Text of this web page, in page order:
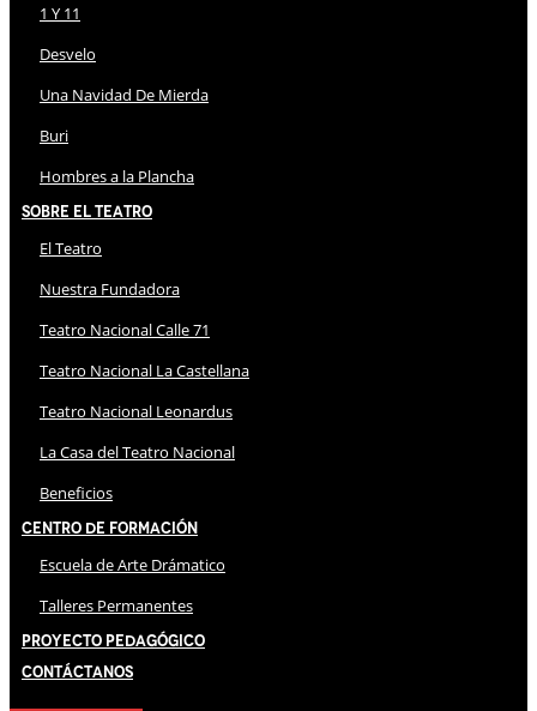
1 Y 11
Desvelo
Una Navidad De Mierda
Buri
Hombres a la Plancha
Sobre El Teatro
El Teatro
Nuestra Fundadora
Teatro Nacional Calle 71
Teatro Nacional La Castellana
Teatro Nacional Leonardus
La Casa del Teatro Nacional
Beneficios
Centro de Formación
Escuela de Arte Drámatico
Talleres Permanentes
Proyecto Pedagógico
Contáctanos